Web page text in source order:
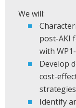
We will:
post-AKI
with
Develop
cost-
Identify